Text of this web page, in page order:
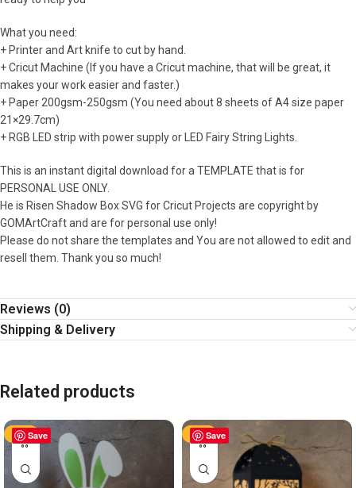
What you need:
+ Printer and Art knife to cut by hand.
+ Cricut Machine (If you have a Cricut machine, that will be great, it
makes your work easier and faster.)
+ Paper 200gsm-250gsm (You need about 8 sheets of A4 size paper
21×29.7cm)
+ RGB LED strip with power supply or LED Fairy String Lights.
This is an instant digital download for a TEMPLATE that is for
PERSONAL USE ONLY.
He is Risen Shadow Box SVG for Cricut Projects are copyright by
GOMArtCraft and are for personal use only!
Please do not share the templates and You are not allowed to edit and
resell them. Thank you so much!
Reviews (0)
Shipping & Delivery
Related products
Save
-50% Save
-50%